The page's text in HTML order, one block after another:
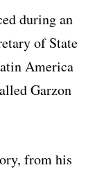
during an
of State
America
Garzon
from his